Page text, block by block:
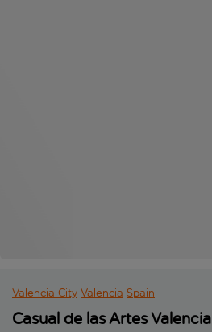
Valencia City Valencia Spain
Casual de las Artes Valencia